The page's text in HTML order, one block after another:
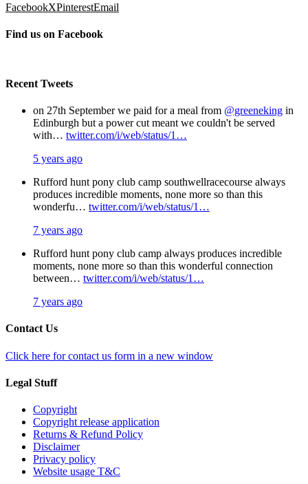
FacebookXPinterestEmail
Find us on Facebook
Recent Tweets
on 27th September we paid for a meal from @greeneking in
Edinburgh but a power cut meant we couldn't be served
with… twitter.com/i/web/status/1…
5 years ago
Rufford hunt pony club camp southwellracecourse always
produces incredible moments, none more so than this
wonderfu… twitter.com/i/web/status/1…
7 years ago
Rufford hunt pony club camp always produces incredible
moments, none more so than this wonderful connection
between… twitter.com/i/web/status/1…
7 years ago
Contact Us
Click here for contact us form in a new window
Legal Stuff
Copyright
Copyright release application
Returns & Refund Policy
Disclaimer
Privacy policy
Website usage T&C